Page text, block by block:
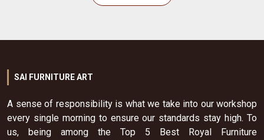
SAI FURNITURE ART
A sense of responsibility is what we take into our workshop
every single morning to ensure our standards stay high. To
us, being among the Top 5 Best Royal Furniture